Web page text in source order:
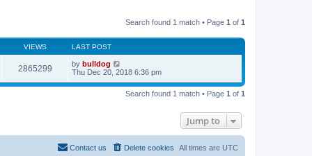
Search found 1 match • Page 1 of 1
VIEWS LAST POST
2865299 by bulldog
Thu Dec 20, 2018 6:36 pm
Search found 1 match • Page 1 of 1
Jump to
All times are UTC
Delete cookies
Contact us